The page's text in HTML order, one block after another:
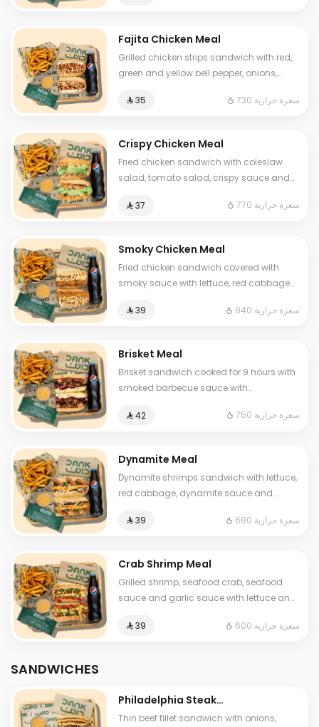
Fajita Chicken Meal
Grilled chicken strips sandwich with red,
green and yellow bell pepper, onions,
Served with soft drink and fries and One
⁨⁦‪‬ 35⁩ 730 سعرة حرارية
Crispy Chicken Meal
Fried chicken sandwich with coleslaw
salad, tomato salad, crispy sauce and
drink and One Sauce .
⁨⁦‪‬ 37⁩ 770 سعرة حرارية
Smoky Chicken Meal
Fried chicken sandwich covered with
smoky sauce with lettuce, red cabbage
and a soft drink and One Sauce .
⁨⁦‪‬ 39⁩ 840 سعرة حرارية
Brisket Meal
Brisket sandwich cooked for 9 hours with
smoked barbecue sauce with
mozzarella cheese. Served with fries and
⁨⁦‪‬ 42⁩ 750 سعرة حرارية
Dynamite Meal
Dynamite shrimps sandwich with lettuce,
red cabbage, dynamite sauce and
drink and One Sauce .
⁨⁦‪‬ 39⁩ 680 سعرة حرارية
Crab Shrimp Meal
Grilled shrimp, seafood crab, seafood
sauce and garlic sauce with lettuce and
⁨⁦‪‬ 39⁩
600 سعرة حرارية
SANDWICHES
Philadelphia Steak
Sandwich
Thin beef fillet sandwich with onions,